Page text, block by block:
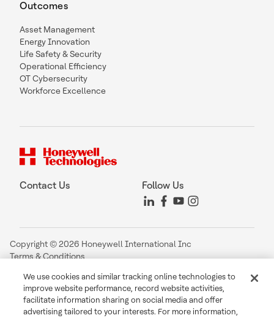
Outcomes
Asset Management
Energy Innovation
Life Safety & Security
Operational Efficiency
OT Cybersecurity
Workforce Excellence
Contact Us Follow Us
Copyright © 2026 Honeywell International Inc
Terms & Conditions
Your Privacy Choices
Cookie Notice
Global Unsubscribe
We use cookies and similar tracking online technologies to
improve website performance, record website activities,
facilitate information sharing on social media and offer
advertising tailored to your interests. For more information,